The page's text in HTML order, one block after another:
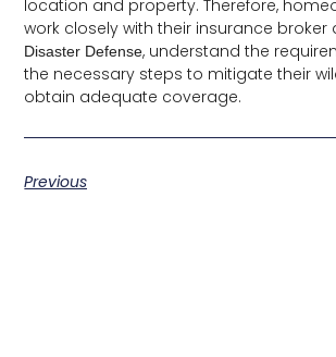
location and property. Therefore,
work closely with their insurance
Disaster Defense, understand the
the necessary steps to mitigate their
obtain adequate coverage.
Previous